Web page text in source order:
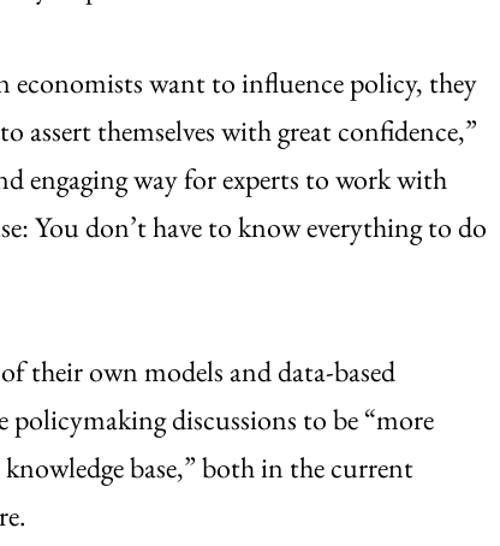
economists want to influence policy, they
assert themselves with great confidence,”
engaging way for experts to work with
You don’t have to know everything to do
their own models and data-based
policymaking discussions to be “more
base,” both in the current